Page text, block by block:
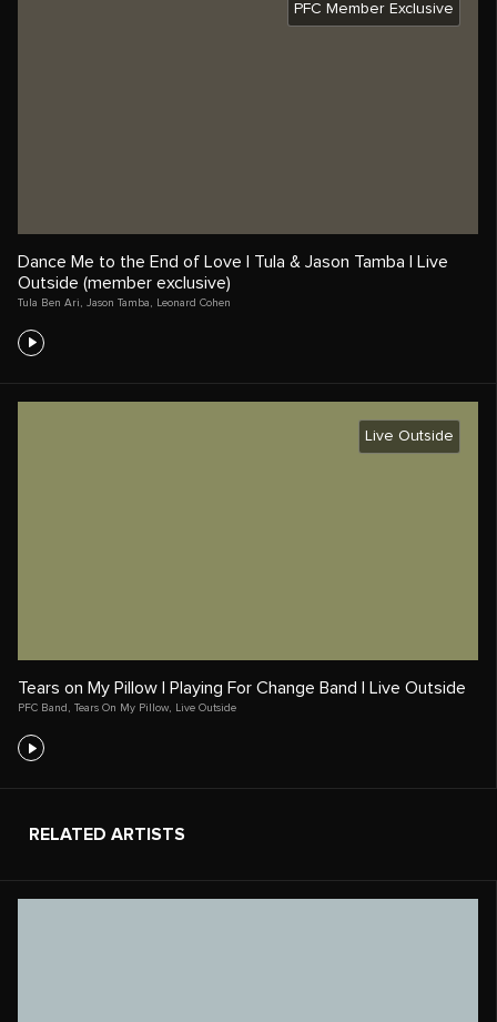
PFC Member Exclusive
Dance Me to the End of Love | Tula & Jason Tamba | Live
Outside (member exclusive)
Tula Ben Ari Jason Tamba Leonard Cohen
Live Outside
Tears on My Pillow | Playing For Change Band | Live Outside
PFC Band , Tears On My Pillow, Live Outside
RELATED ARTISTS